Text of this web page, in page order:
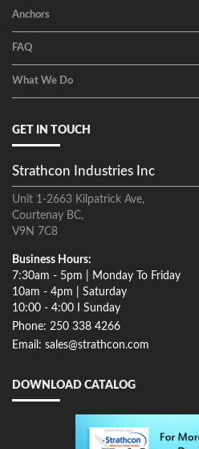
Anchors
FAQ
What We Do
GET IN TOUCH
Strathcon Industries Inc
Unit 1-2663 Kilpatrick Ave,
Courtenay BC,
V9N 7C8
Business Hours:
7:30am - 5pm | Monday To Friday
10am - 4pm | Saturday
10:00 - 4:00 I Sunday
Phone: 250 338 4266
Email: sales@strathcon.com
DOWNLOAD CATALOG